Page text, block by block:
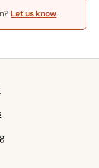
Let us know.